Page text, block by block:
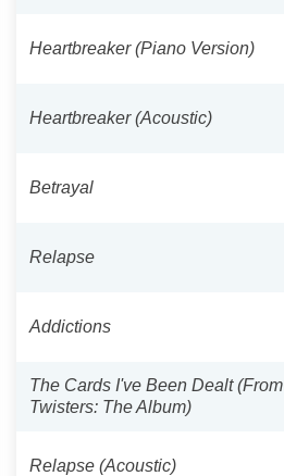
Heartbreaker (Piano Version)
Heartbreaker (Acoustic)
Betrayal
Relapse
Addictions
The Cards I've Been Dealt (From
Twisters: The Album)
Relapse (Acoustic)